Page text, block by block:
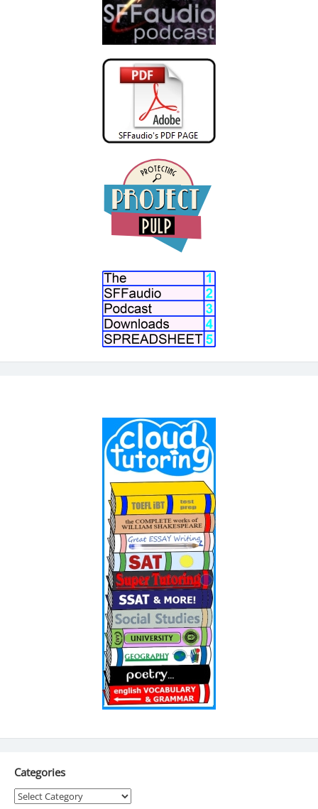
Categories
Categories